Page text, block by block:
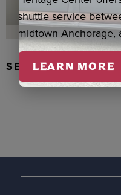
SEAL SKIN/
shuttle service
midtown Anchorage,
LEARN MORE